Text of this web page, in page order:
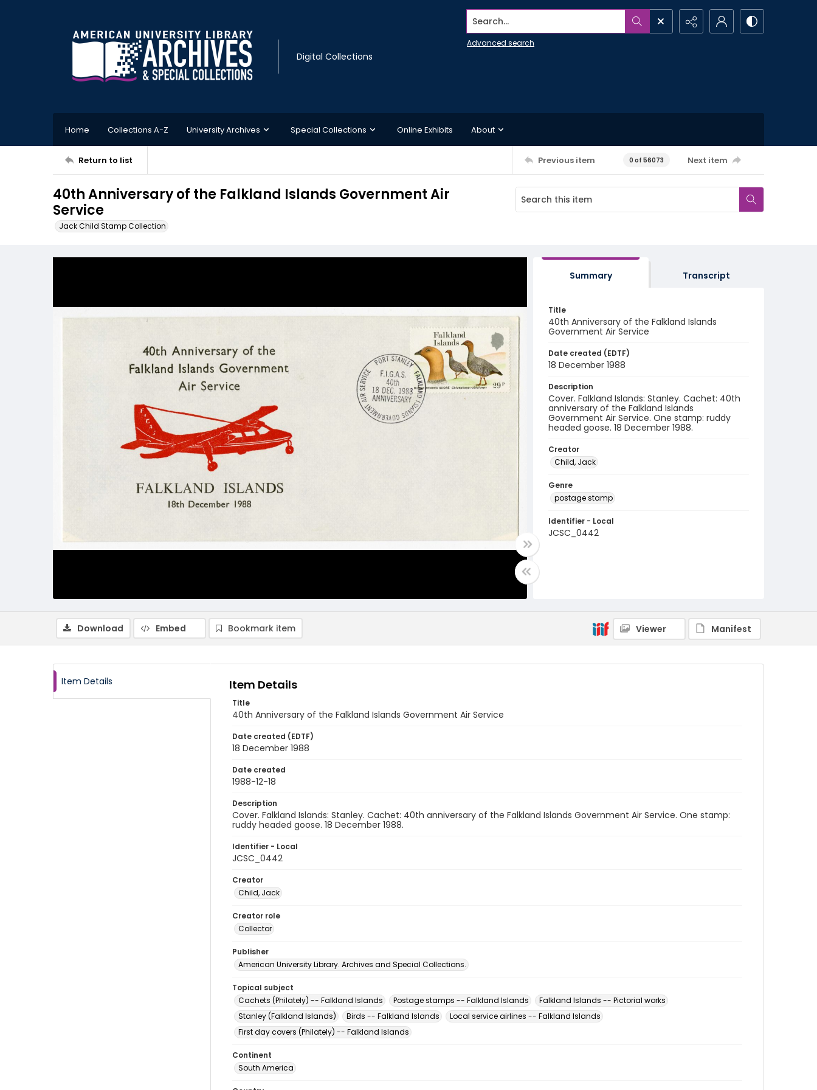
Digital Collections
Search...
Advanced search
Home Collections A-Z University Archives Special Collections Online Exhibits About
Return to list Previous item 0 of 56073 Next item
40th Anniversary of the Falkland Islands Government Air
Service
Jack Child Stamp Collection
Summary Transcript
Title
40th Anniversary of the Falkland Islands
Government Air Service
Date created (EDTF)
18 December 1988
Description
Cover. Falkland Islands: Stanley. Cachet: 40th
anniversary of the Falkland Islands
Government Air Service. One stamp: ruddy
headed goose. 18 December 1988.
Creator
Child, Jack
Genre
postage stamp
Identifier - Local
JCSC_0442
Download Embed Bookmark item Viewer Manifest
Item Details Item Details
Title
40th Anniversary of the Falkland Islands Government Air Service
Date created (EDTF)
18 December 1988
Date created
1988-12-18
Description
Cover. Falkland Islands: Stanley. Cachet: 40th anniversary of the Falkland Islands Government Air Service. One stamp:
ruddy headed goose. 18 December 1988.
Identifier - Local
JCSC_0442
Creator
Child, Jack
Creator role
Collector
Publisher
American University Library. Archives and Special Collections.
Topical subject
Cachets (Philately) -- Falkland Islands
Postage stamps -- Falkland Islands
Falkland Islands -- Pictorial works
Stanley (Falkland Islands)
Birds -- Falkland Islands
Local service airlines -- Falkland Islands
First day covers (Philately) -- Falkland Islands
Continent
South America